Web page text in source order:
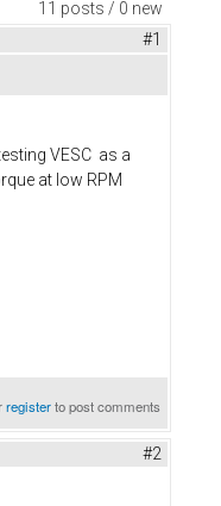
11 posts / 0 new
#1
VESC as a
at low RPM
registerto post comments
#2